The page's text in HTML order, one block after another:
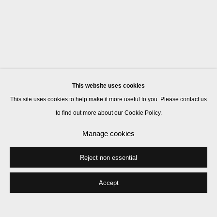
This website uses cookies
This site uses cookies to help make it more useful to you. Please contact us
to find out more about our Cookie Policy.
Manage cookies
Reject non essential
Accept